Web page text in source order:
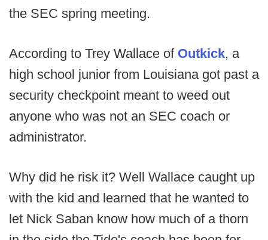
the SEC spring meeting.
According to Trey Wallace of Outkick, a
high school junior from Louisiana got past a
security checkpoint meant to weed out
anyone who was not an SEC coach or
administrator.
Why did he risk it? Well Wallace caught up
with the kid and learned that he wanted to
let Nick Saban know how much of a thorn